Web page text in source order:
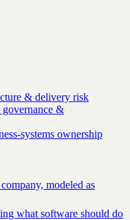
& delivery risk
&
systems ownership
modeled as
what software should do